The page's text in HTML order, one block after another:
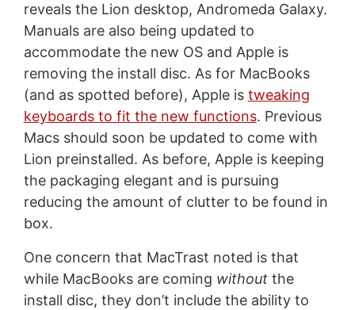
reveals the Lion desktop, Andromeda Galaxy.
Manuals are also being updated to
accommodate the new OS and Apple is
removing the install disc. As for MacBooks
(and as spotted before), Apple is tweaking
keyboards to fit the new functions. Previous
Macs should soon be updated to come with
Lion preinstalled. As before, Apple is keeping
the packaging elegant and is pursuing
reducing the amount of clutter to be found in
box.
One concern that MacTrast noted is that
while MacBooks are coming withoutthe
install disc, they don’t include the ability to